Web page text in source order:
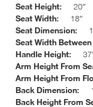
Seat Height: 20″
Seat Width: 18″
Seat Dimension:
Seat Width
Handle Height:
Arm Height From
Arm Height From
Back Dimension:
Back Height From